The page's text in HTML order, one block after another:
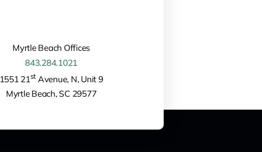
Myrtle Beach Offices
843.284.1021
1551 21 st Avenue, N, Unit 9
Myrtle Beach, SC 29577